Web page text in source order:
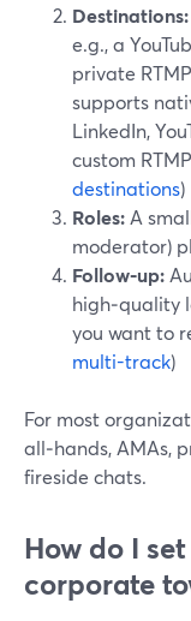
Destinations:
e.g., a
private
supports
LinkedIn,
custom
destinations)
Roles: A
moderator)
Follow‑up:
high‑quality
you want to
multi-track)
For most
all‑hands, AMAs,
fireside chats.
How do I
corporate